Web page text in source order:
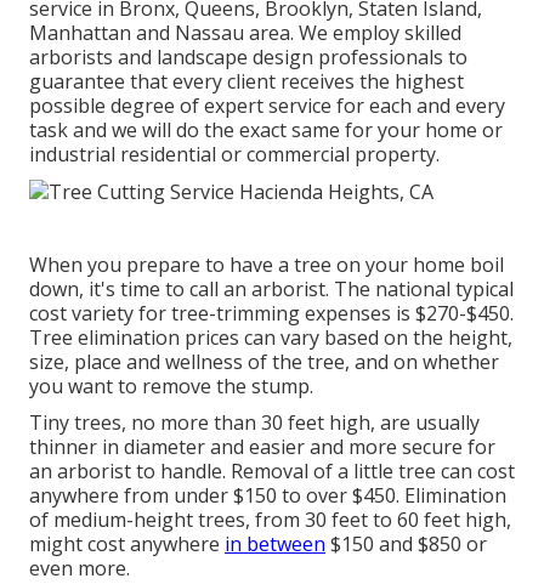
service in Bronx, Queens, Brooklyn, Staten Island,
Manhattan and Nassau area. We employ skilled
arborists and landscape design professionals to
guarantee that every client receives the highest
possible degree of expert service for each and every
task and we will do the exact same for your home or
industrial residential or commercial property.
When you prepare to have a tree on your home boil
down, it's time to call an arborist. The national typical
cost variety for tree-trimming expenses is $270-$450.
Tree elimination prices can vary based on the height,
size, place and wellness of the tree, and on whether
you want to remove the stump.
Tiny trees, no more than 30 feet high, are usually
thinner in diameter and easier and more secure for
an arborist to handle. Removal of a little tree can cost
anywhere from under $150 to over $450. Elimination
of medium-height trees, from 30 feet to 60 feet high,
might cost anywhere in between $150 and $850 or
even more.